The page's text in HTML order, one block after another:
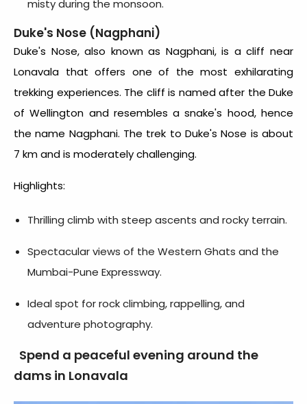
misty during the monsoon.
Duke's Nose (Nagphani)
Duke's Nose, also known as Nagphani, is a cliff near
Lonavala that offers one of the most exhilarating
trekking experiences. The cliff is named after the Duke
of Wellington and resembles a snake's hood, hence
the name Nagphani. The trek to Duke's Nose is about
7 km and is moderately challenging.
Highlights:
Thrilling climb with steep ascents and rocky terrain.
Spectacular views of the Western Ghats and the
Mumbai-Pune Expressway.
Ideal spot for rock climbing, rappelling, and
adventure photography.
Spend a peaceful evening around the
dams in Lonavala